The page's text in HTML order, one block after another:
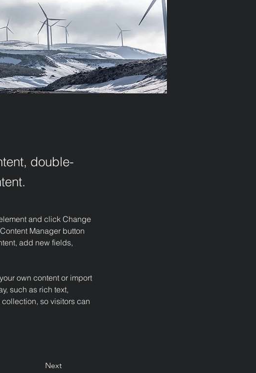
double-
and click Change
Manager button
add new fields,
own content or import
such as rich text,
so visitors can
Next